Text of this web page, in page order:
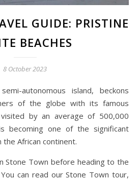
GUIDE: PRISTINE
BEACHES
8 October 2023
of the globe with its famous
by an average of 500,000
becoming one of the significant
African continent.
Stone Town before heading to the
can read our Stone Town tour,